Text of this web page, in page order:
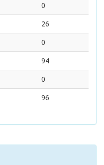
0
26
0
94
0
96